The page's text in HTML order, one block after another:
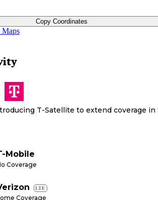
Copy Coordinates
Maps
T-Satellite to extend coverage in
Mobile
Coverage
LTE
Coverage